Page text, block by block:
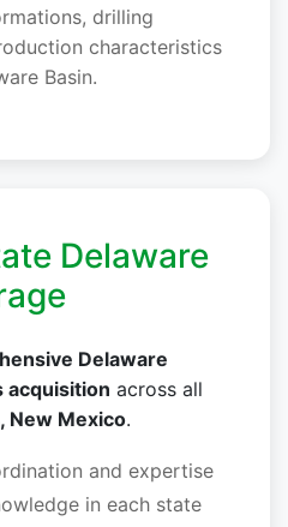
drilling
characteristics
Basin.
Delaware
Delaware
acquisition across all
New Mexico.
and expertise
in each state